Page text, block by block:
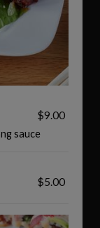
$9.00
sauce
$5.00